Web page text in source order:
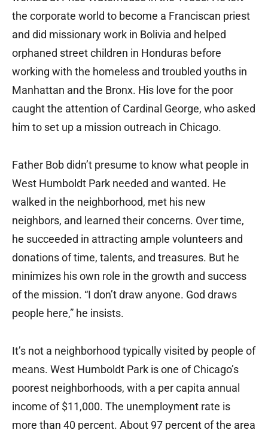
the corporate world to become a Franciscan priest
and did missionary work in Bolivia and helped
orphaned street children in Honduras before
working with the homeless and troubled youths in
Manhattan and the Bronx. His love for the poor
caught the attention of Cardinal George, who asked
him to set up a mission outreach in Chicago.
Father Bob didn’t presume to know what people in
West Humboldt Park needed and wanted. He
walked in the neighborhood, met his new
neighbors, and learned their concerns. Over time,
he succeeded in attracting ample volunteers and
donations of time, talents, and treasures. But he
minimizes his own role in the growth and success
of the mission. “I don’t draw anyone. God draws
people here,” he insists.
It’s not a neighborhood typically visited by people of
means. West Humboldt Park is one of Chicago’s
poorest neighborhoods, with a per capita annual
income of $11,000. The unemployment rate is
more than 40 percent. About 97 percent of the area